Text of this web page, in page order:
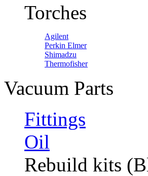
Torches
Agilent
Perkin Elmer
Shimadzu
Thermofisher
Vacuum Parts
Fittings
Oil
Rebuild kits